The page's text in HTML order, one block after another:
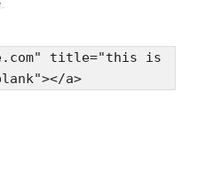
title="this is
a>